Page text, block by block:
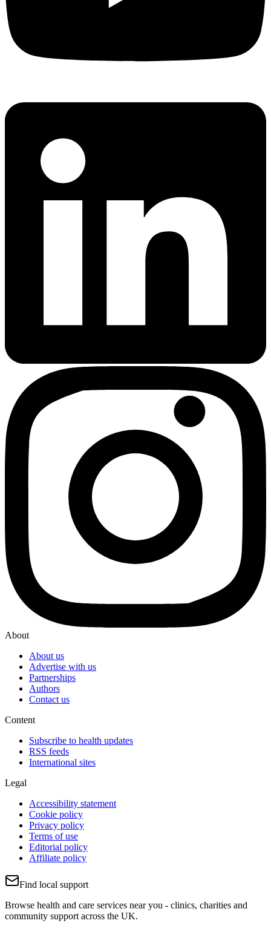
About
About us
Advertise with us
Partnerships
Authors
Contact us
Content
Subscribe to health updates
RSS feeds
International sites
Legal
Accessibility statement
Cookie policy
Privacy policy
Terms of use
Editorial policy
Affiliate policy
Find local support
Browse health and care services near you - clinics, charities and
community support across the UK.